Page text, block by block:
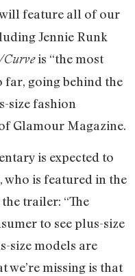
feature all of our
Jennie Runk
is “the most
going behind the
size fashion
Glamour Magazine.
is expected to
who is featured in the
trailer: “The
to see plus-size
size models are
we’re missing is that